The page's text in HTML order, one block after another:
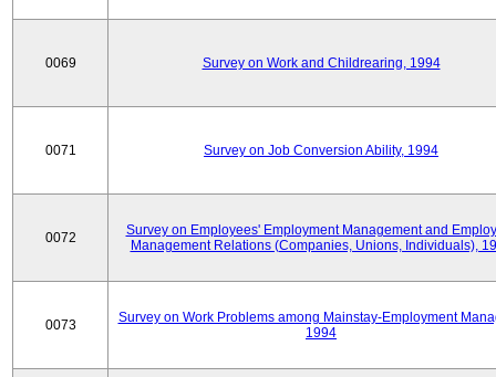
0069 Survey on Work and Childrearing, 1994
0071 Survey on Job Conversion Ability, 1994
0072
Survey on Employees' Employment Management and
Management Relations (Companies, Unions, Individuals),
0073
Survey on Work Problems among Mainstay-Employment
1994